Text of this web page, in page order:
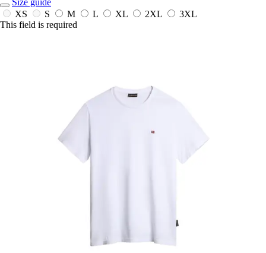
Size guide
XS
S M L XL 2XL
3XL
This field is required